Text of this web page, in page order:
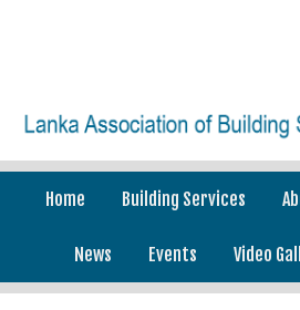
Home Building Services
News Events Video